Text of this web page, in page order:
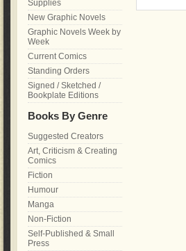
Supplies
New Graphic Novels
Graphic Novels Week by
Week
Current Comics
Standing Orders
Signed / Sketched /
Bookplate Editions
Books By Genre
Suggested Creators
Art, Criticism & Creating
Comics
Fiction
Humour
Manga
Non-Fiction
Self-Published & Small
Press